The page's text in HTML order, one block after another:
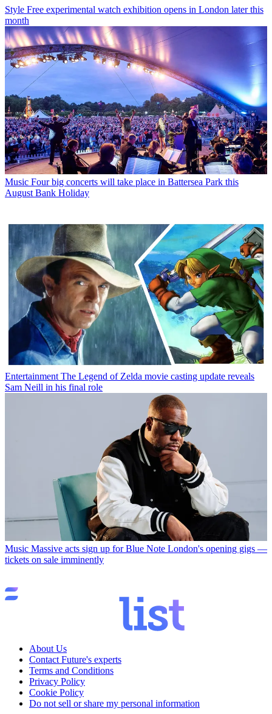
Style Free experimental watch exhibition opens in London later this
month
Music Four big concerts will take place in Battersea Park this
August Bank Holiday
Entertainment The Legend of Zelda movie casting update reveals
Sam Neill in his final role
Music Massive acts sign up for Blue Note London's opening gigs —
tickets on sale imminently
About Us
Contact Future's experts
Terms and Conditions
Privacy Policy
Cookie Policy
Do not sell or share my personal information